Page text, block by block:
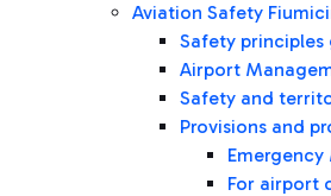
Aviation Safety
Safety principles
Airport
Safety and
Provisions and
For airport